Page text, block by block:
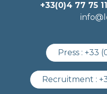
+33(0)4 77 75
Press : +33
Recruitment :